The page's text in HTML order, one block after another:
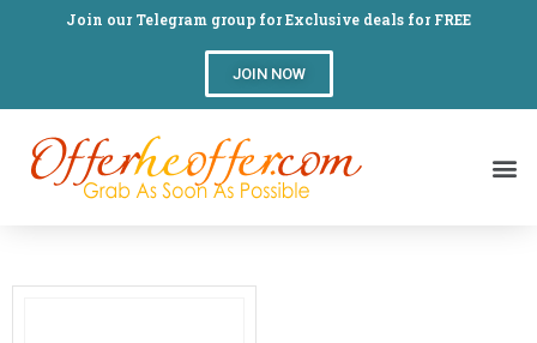
Join our Telegram group for Exclusive deals for FREE
JOIN NOW